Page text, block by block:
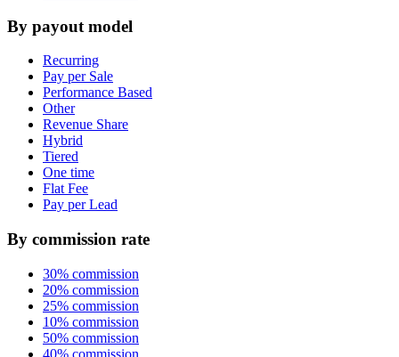
By payout model
Recurring
Pay per Sale
Performance Based
Other
Revenue Share
Hybrid
Tiered
One time
Flat Fee
Pay per Lead
By commission rate
30% commission
20% commission
25% commission
10% commission
50% commission
40% commission